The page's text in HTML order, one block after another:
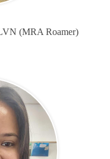
(MRA Roamer)